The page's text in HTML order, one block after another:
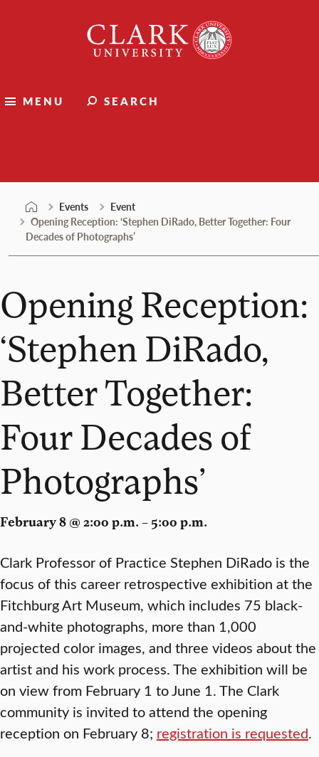
University
MENU SEARCH
Events
Event
Opening Reception: ‘Stephen DiRado, Better Together: Four
Decades of Photographs’
Opening Reception:
‘Stephen DiRado,
Better Together:
Four Decades of
Photographs’
February 8 @ 2:00 p.m. – 5:00 p.m.
Clark Professor of Practice Stephen DiRado is the
focus of this career retrospective exhibition at the
Fitchburg Art Museum, which includes 75 black-
and-white photographs, more than 1,000
projected color images, and three videos about the
artist and his work process. The exhibition will be
on view from February 1 to June 1. The Clark
community is invited to attend the opening
reception on February 8; registration is requested.